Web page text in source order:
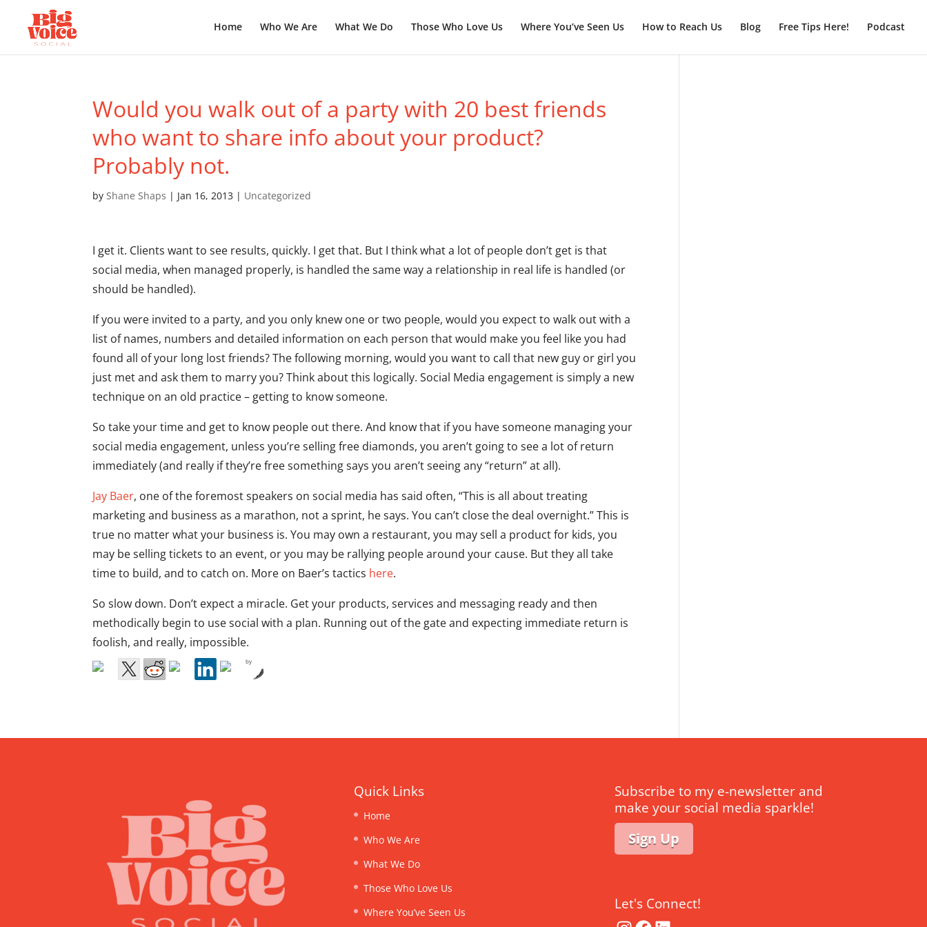
Home Who We Are What We Do Those Who Love Us Where You’ve Seen Us How to Reach Us Blog Free Tips Here! Podcast
Would you walk out of a party with 20 best friends
who want to share info about your product?
Probably not.
byShane Shaps | Jan 16, 2013 | Uncategorized
I get it. Clients want to see results, quickly. I get that. But I think what a lot of people don’t get is that
social media, when managed properly, is handled the same way a relationship in real life is handled (or
should be handled).
If you were invited to a party, and you only knew one or two people, would you expect to walk out with a
list of names, numbers and detailed information on each person that would make you feel like you had
found all of your long lost friends? The following morning, would you want to call that new guy or girl you
just met and ask them to marry you? Think about this logically. Social Media engagement is simply a new
technique on an old practice – getting to know someone.
So take your time and get to know people out there. And know that if you have someone managing your
social media engagement, unless you’re selling free diamonds, you aren’t going to see a lot of return
immediately (and really if they’re free something says you aren’t seeing any “return” at all).
Jay Baer, one of the foremost speakers on social media has said often, “This is all about treating
marketing and business as a marathon, not a sprint, he says. You can’t close the deal overnight.” This is
true no matter what your business is. You may own a restaurant, you may sell a product for kids, you
may be selling tickets to an event, or you may be rallying people around your cause. But they all take
time to build, and to catch on. More on Baer’s tactics here.
So slow down. Don’t expect a miracle. Get your products, services and messaging ready and then
methodically begin to use social with a plan. Running out of the gate and expecting immediate return is
foolish, and really, impossible.
by
Quick Links
Home
Who We Are
What We Do
Those Who Love Us
Where You’ve Seen Us
Subscribe to my e-newsletter and
make your social media sparkle!
Sign Up
Let's Connect!